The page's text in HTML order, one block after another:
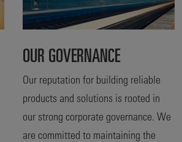
OUR GOVERNANCE
Our reputation for building reliable
products and solutions is rooted in
our strong corporate governance. We
are committed to maintaining the